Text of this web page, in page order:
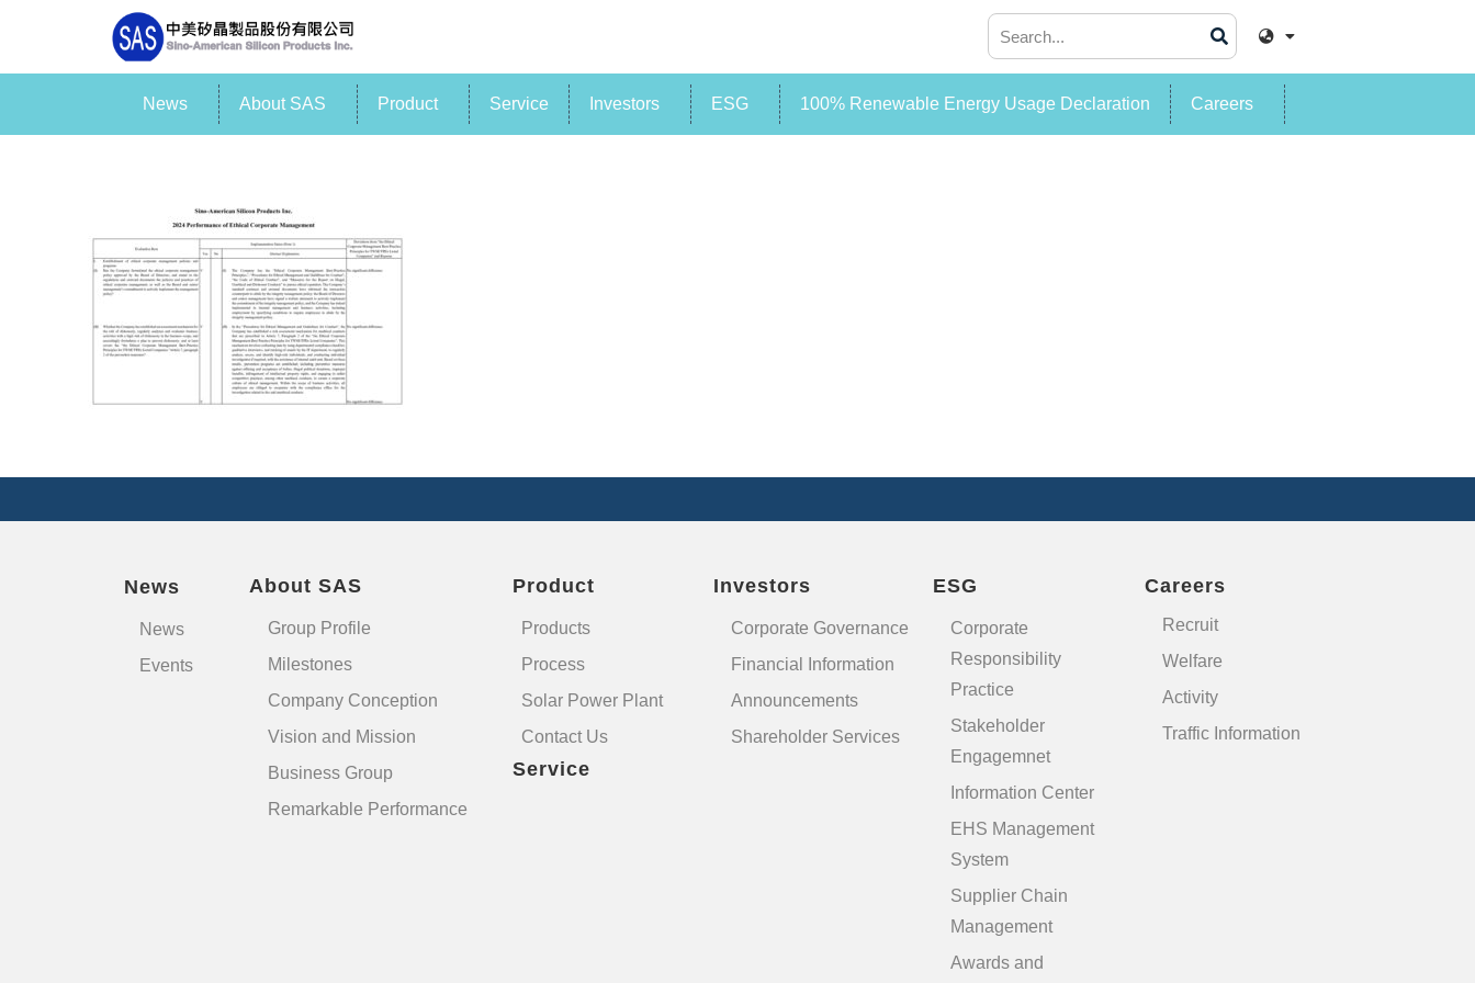
News About SAS Product Service Investors ESG 100% Renewable Energy Usage Declaration Careers
News
News
Events
About SAS
Group Profile
Milestones
Company Conception
Vision and Mission
Business Group
Remarkable Performance
Product
Products
Process
Solar Power Plant
Contact Us
Service
Investors
Corporate Governance
Financial Information
Announcements
Shareholder Services
ESG
Corporate
Responsibility
Practice
Stakeholder
Engagemnet
Information Center
EHS Management
System
Supplier Chain
Management
Awards and
Careers
Recruit
Welfare
Activity
Traffic Information